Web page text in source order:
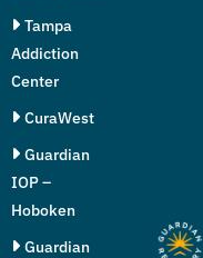
Tampa
Addiction
Center
CuraWest
Guardian
IOP –
Hoboken
Guardian